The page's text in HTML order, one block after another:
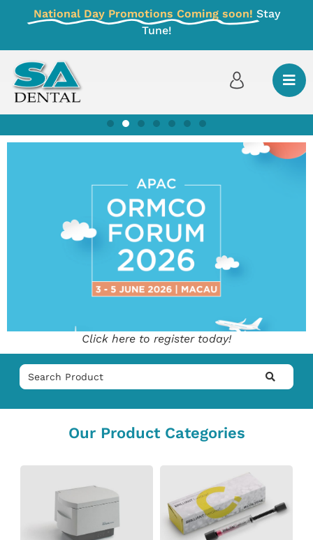
National Day Promotions Coming soon! Stay
Tune!
Click here to register today!
Our Product Categories